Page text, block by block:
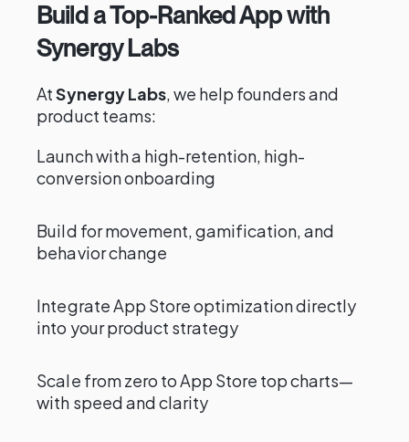
Build a Top-Ranked App with
Synergy Labs
AtSynergy Labs, we help founders and
product teams:
Launch with a high-retention, high-
conversion onboarding
Build for movement, gamification, and
behavior change
Integrate App Store optimization directly
into your product strategy
Scale from zero to App Store top charts—
with speed and clarity